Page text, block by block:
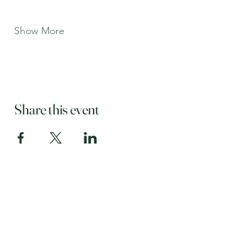
Show More
Share this event